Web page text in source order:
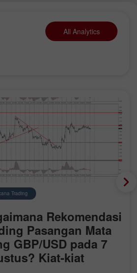
All Analytics
Trading
Rekomendasi
Pasangan Mata
GBP/USD pada 7
Kiat-kiat
Real Buka Akun Demo